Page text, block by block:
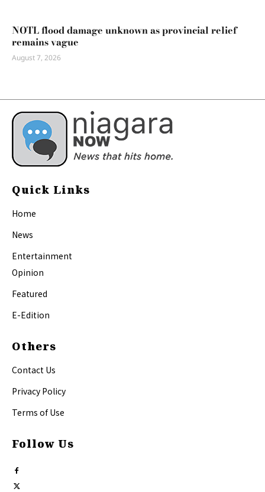
NOTL flood damage unknown as provincial relief
remains vague
August 7, 2026
Quick Links
Home
News
Entertainment
Opinion
Featured
E-Edition
Others
Contact Us
Privacy Policy
Terms of Use
Follow Us